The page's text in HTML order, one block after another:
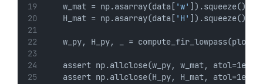
    w_mat = np.asarray(data[
'w' ]).squeeze()
    H_mat = np.asarray(data[
'H' ]).squeeze()
w_py, H_py, _ =
assert np.allclose(w_py, w_mat, atol=1e-
assert np.allclose(H_py, H_mat, atol=1e-